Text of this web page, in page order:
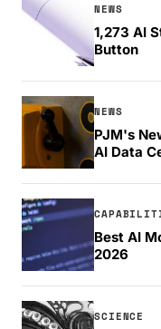
NEWS
1,273 AI
Button
NEWS
PJM's
AI Data
Best AI
2026
SCIENCE